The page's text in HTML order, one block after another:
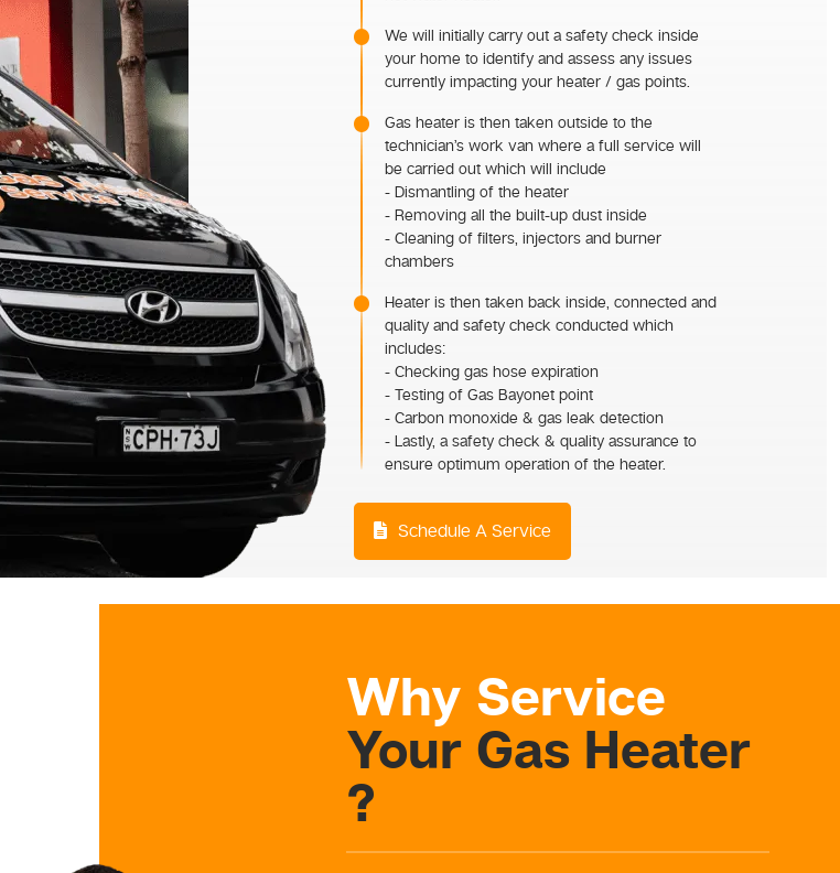
We will initially carry out a safety check inside
your home to identify and assess any issues
currently impacting your heater / gas points.
Gas heater is then taken outside to the
technician’s work van where a full service will
be carried out which will include
- Dismantling of the heater
- Removing all the built-up dust inside
- Cleaning of filters, injectors and burner
chambers
Heater is then taken back inside, connected and
quality and safety check conducted which
includes:
- Checking gas hose expiration
- Testing of Gas Bayonet point
- Carbon monoxide & gas leak detection
- Lastly, a safety check & quality assurance to
ensure optimum operation of the heater.
Schedule A Service
Why Service
Your Gas Heater
?